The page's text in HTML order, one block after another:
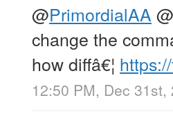
@PrimordialAA @
change the
how diffâ€¦
12:50 PM, Dec 31st,